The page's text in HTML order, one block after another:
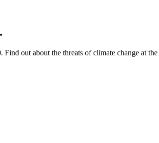
out about the threats of climate change at the